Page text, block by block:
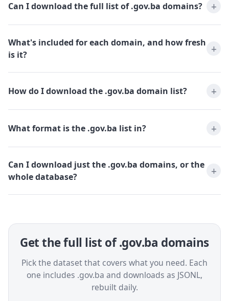
Can I download the full list of .gov.ba domains?
What's included for each domain, and how fresh
is it?
How do I download the .gov.ba domain list?
What format is the .gov.ba list in?
Can I download just the .gov.ba domains, or the
whole database?
Get the full list of .gov.ba domains
Pick the dataset that covers what you need. Each
one includes .gov.ba and downloads as JSONL,
rebuilt daily.